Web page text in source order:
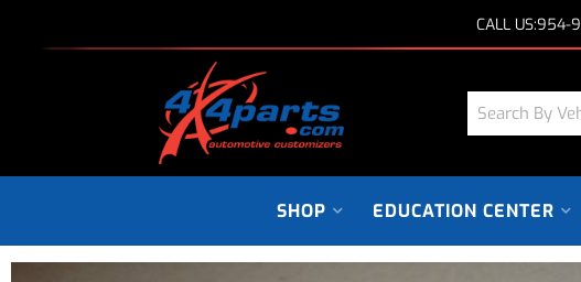
CALL US:954-
SHOP EDUCATION CENTER